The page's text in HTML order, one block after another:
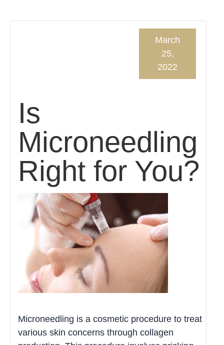
Is
Microneedling
Right for You?
March
25,
2022
Microneedling is a cosmetic procedure to treat
various skin concerns through collagen